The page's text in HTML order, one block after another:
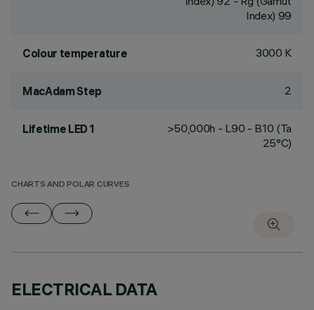
Index) 99
Colour temperature 3000 K
MacAdam Step 2
Lifetime LED 1
>50,000h - L90 - B10 (Ta
25°C)
CHARTS AND POLAR CURVES
ELECTRICAL DATA